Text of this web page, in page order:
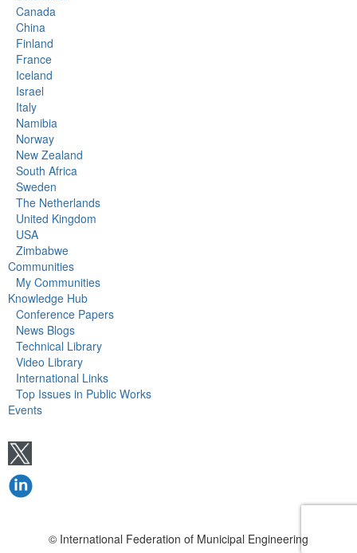
Canada
China
Finland
France
Iceland
Israel
Italy
Namibia
Norway
New Zealand
South Africa
Sweden
The Netherlands
United Kingdom
USA
Zimbabwe
Communities
My Communities
Knowledge Hub
Conference Papers
News Blogs
Technical Library
Video Library
International Links
Top Issues in Public Works
Events
© International Federation of Municipal Engineering